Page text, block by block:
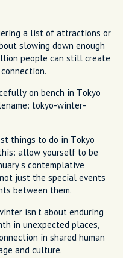
a list of attractions or
slowing down enough
people can still create
on bench in Tokyo
tokyo-winter-
things to do in Tokyo
allow yourself to be
contemplative
just the special events
between them.
isn't about enduring
in unexpected places,
in shared human
and culture.